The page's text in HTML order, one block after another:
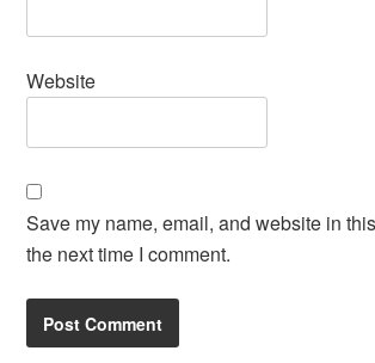
Website
Save my name, email, and website in
the next time I comment.